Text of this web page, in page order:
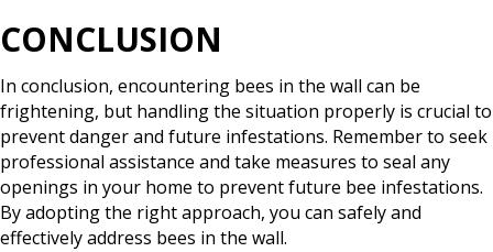
CONCLUSION
In conclusion, encountering bees in the wall can be
frightening, but handling the situation properly is crucial to
prevent danger and future infestations. Remember to seek
professional assistance and take measures to seal any
openings in your home to prevent future bee infestations.
By adopting the right approach, you can safely and
effectively address bees in the wall.